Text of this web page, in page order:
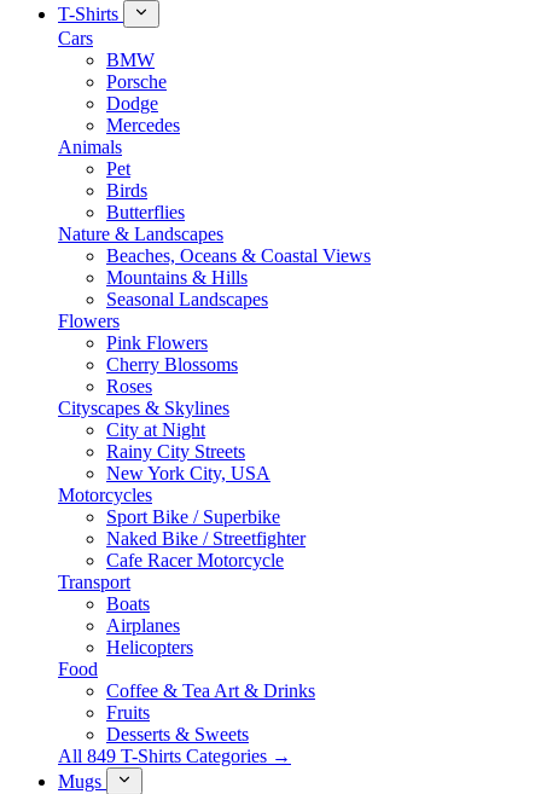
T-Shirts
Cars
BMW
Porsche
Dodge
Mercedes
Animals
Pet
Birds
Butterflies
Nature & Landscapes
Beaches, Oceans & Coastal Views
Mountains & Hills
Seasonal Landscapes
Flowers
Pink Flowers
Cherry Blossoms
Roses
Cityscapes & Skylines
City at Night
Rainy City Streets
New York City, USA
Motorcycles
Sport Bike / Superbike
Naked Bike / Streetfighter
Cafe Racer Motorcycle
Transport
Boats
Airplanes
Helicopters
Food
Coffee & Tea Art & Drinks
Fruits
Desserts & Sweets
All 849 T-Shirts Categories →
Mugs